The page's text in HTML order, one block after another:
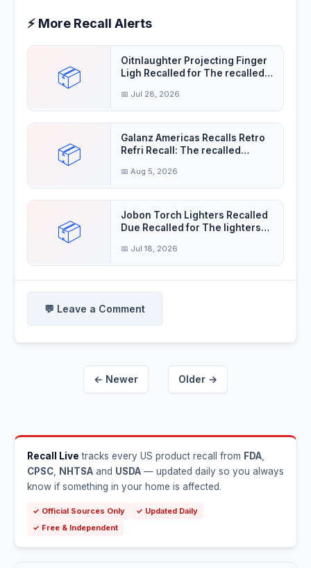
⚡ More Recall Alerts
📦
Oitnlaughter Projecting Finger
Ligh Recalled for The recalled
📅 Jul 28, 2026
📦
Galanz Americas Recalls Retro
Refri Recall: The recalled
📅 Aug 5, 2026
📦
Jobon Torch Lighters Recalled
Due Recalled for The lighters
📅 Jul 18, 2026
💬 Leave a Comment
← Newer Older →
Recall Live tracks every US product recall from FDA
CPSC NHTSA and USDA — updated daily so you always
know if something in your home is affected.
✓ Official Sources Only
✓ Updated Daily
✓ Free & Independent